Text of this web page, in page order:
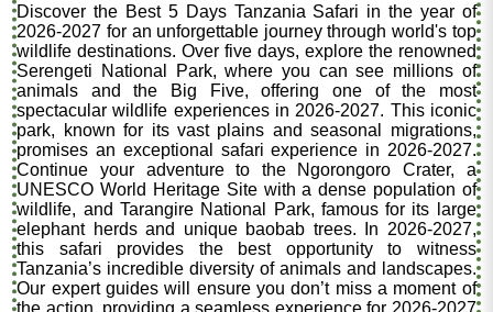
Discover the Best 5 Days Tanzania Safari in the year of
2026-2027 for an unforgettable journey through world's top
wildlife destinations. Over five days, explore the renowned
Serengeti National Park, where you can see millions of
animals and the Big Five, offering one of the most
spectacular wildlife experiences in 2026-2027. This iconic
park, known for its vast plains and seasonal migrations,
promises an exceptional safari experience in 2026-2027.
Continue your adventure to the Ngorongoro Crater, a
UNESCO World Heritage Site with a dense population of
wildlife, and Tarangire National Park, famous for its large
elephant herds and unique baobab trees. In 2026-2027,
this safari provides the best opportunity to witness
Tanzania’s incredible diversity of animals and landscapes.
Our expert guides will ensure you don’t miss a moment of
the action, providing a seamless experience for 2026-2027